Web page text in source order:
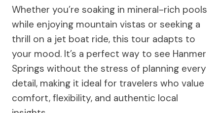
Whether you’re soaking in mineral-rich pools
while enjoying mountain vistas or seeking a
thrill on a jet boat ride, this tour adapts to
your mood. It’s a perfect way to see Hanmer
Springs without the stress of planning every
detail, making it ideal for travelers who value
comfort, flexibility, and authentic local